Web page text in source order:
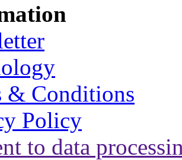
& Conditions
Policy
to data